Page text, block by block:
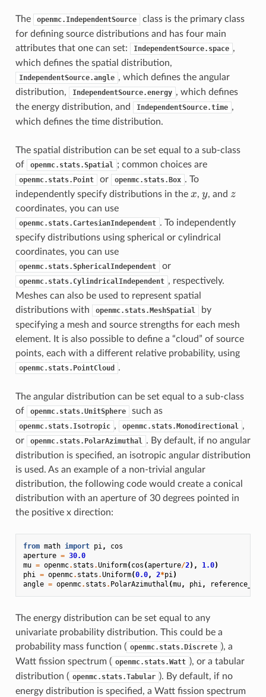
The openmc.IndependentSource
class is the primary class
for defining source distributions and has four main
attributes that one can set:
IndependentSource.space ,
which defines the spatial distribution,
IndependentSource.angle , which defines the angular
distribution,
IndependentSource.energy , which defines
the energy distribution, and
IndependentSource.time ,
which defines the time distribution.
The spatial distribution can be set equal to a sub-class
of
openmc.stats.Spatial ; common choices are
openmc.stats.Point or openmc.stats.Box . To
independently specify distributions in the x
x, y
y, and z
z
coordinates, you can use
openmc.stats.CartesianIndependent . To independently
specify distributions using spherical or cylindrical
coordinates, you can use
openmc.stats.SphericalIndependent or
openmc.stats.CylindricalIndependent , respectively.
Meshes can also be used to represent spatial
distributions with
openmc.stats.MeshSpatial
by
specifying a mesh and source strengths for each mesh
element. It is also possible to define a “cloud” of source
points, each with a different relative probability, using
openmc.stats.PointCloud .
The angular distribution can be set equal to a sub-class
of
openmc.stats.UnitSphere such as
openmc.stats.Isotropic , openmc.stats.Monodirectional ,
or
openmc.stats.PolarAzimuthal . By default, if no angular
distribution is specified, an isotropic angular distribution
is used. As an example of a non-trivial angular
distribution, the following code would create a conical
distribution with an aperture of 30 degrees pointed in
the positive x direction:
from math import pi,
cos
aperture = 30.0
mu = openmc. stats .Uniform(cos (aperture/2), 1.0)
phi = openmc. stats .Uniform(0.0, 2*pi)
angle = openmc. stats . PolarAzimuthal (mu, phi, reference_uvw
The energy distribution can be set equal to any
univariate probability distribution. This could be a
probability mass function ( openmc.stats.Discrete ), a
Watt fission spectrum ( openmc.stats.Watt ), or a tabular
distribution ( openmc.stats.Tabular ). By default, if no
energy distribution is specified, a Watt fission spectrum